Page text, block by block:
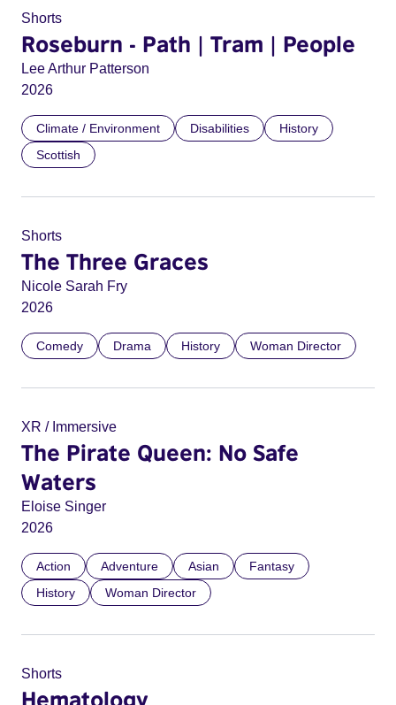
Shorts
Roseburn - Path | Tram | People
Lee Arthur Patterson
2026
Climate / Environment Disabilities
History
Scottish
Shorts
The Three Graces
Nicole Sarah Fry
2026
Comedy Drama History Woman Director
XR / Immersive
The Pirate Queen: No Safe
Waters
Eloise Singer
2026
Action Adventure Asian
Fantasy
History
Woman Director
Shorts
Hematology